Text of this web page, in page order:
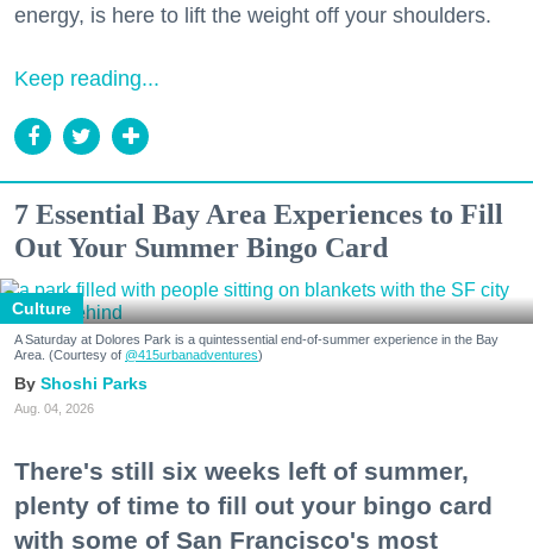
energy, is here to lift the weight off your shoulders.
Keep reading...
7 Essential Bay Area Experiences to Fill
Out Your Summer Bingo Card
Culture
A Saturday at Dolores Park is a quintessential end-of-summer experience in the Bay
Area. (Courtesy of @415urbanadventures)
Shoshi Parks
Aug. 04, 2026
There's still six weeks left of summer,
plenty of time to fill out your bingo card
with some of San Francisco's most